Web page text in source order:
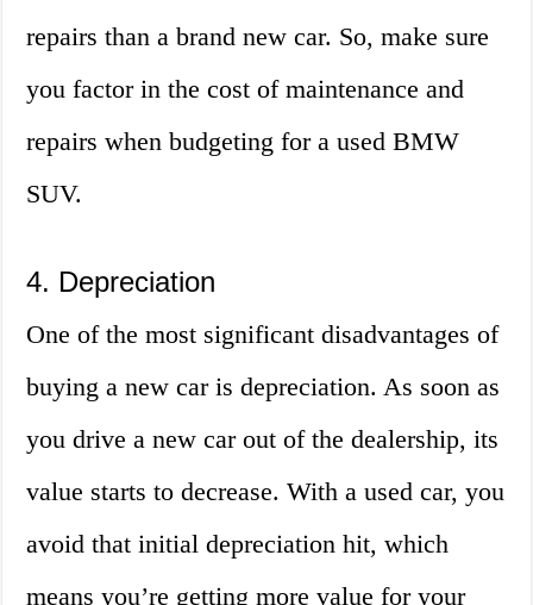
repairs than a brand new car. So, make sure
you factor in the cost of maintenance and
repairs when budgeting for a used BMW
SUV.
4. Depreciation
One of the most significant disadvantages of
buying a new car is depreciation. As soon as
you drive a new car out of the dealership, its
value starts to decrease. With a used car, you
avoid that initial depreciation hit, which
means you’re getting more value for your